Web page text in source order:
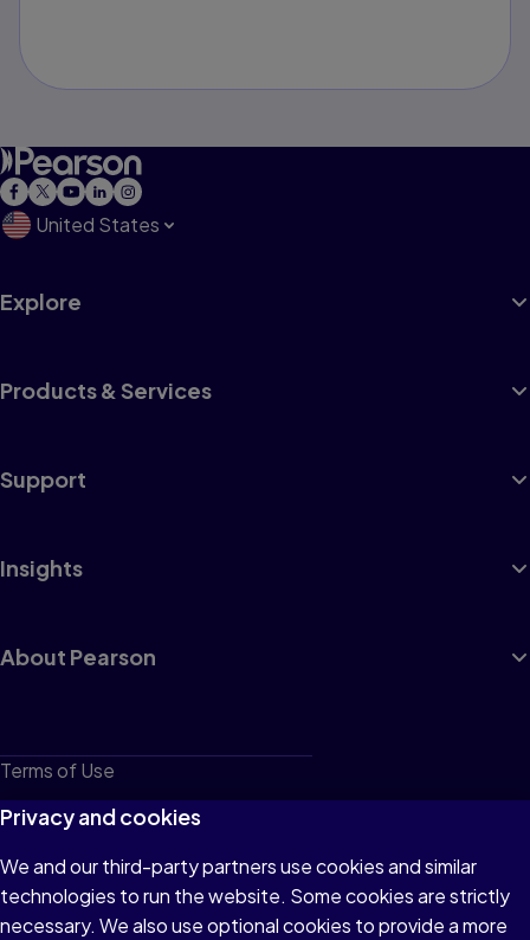
United States
Explore
Products & Services
Support
Insights
About Pearson
Terms of Use
Privacy
Cookies
Do not sell or share my personal information
Privacy and cookies
We and our third-party partners use cookies and similar
technologies to run the website. Some cookies are strictly
necessary. We also use optional cookies to provide a more